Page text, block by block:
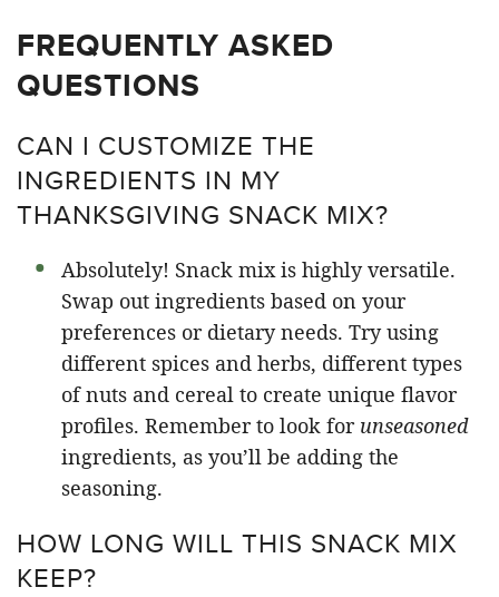
FREQUENTLY ASKED
QUESTIONS
CAN I CUSTOMIZE THE
INGREDIENTS IN MY
THANKSGIVING SNACK MIX?
Absolutely! Snack mix is highly versatile.
Swap out ingredients based on your
preferences or dietary needs. Try using
different spices and herbs, different types
of nuts and cereal to create unique flavor
profiles. Remember to look for unseasoned
ingredients, as you’ll be adding the
seasoning.
HOW LONG WILL THIS SNACK MIX
KEEP?